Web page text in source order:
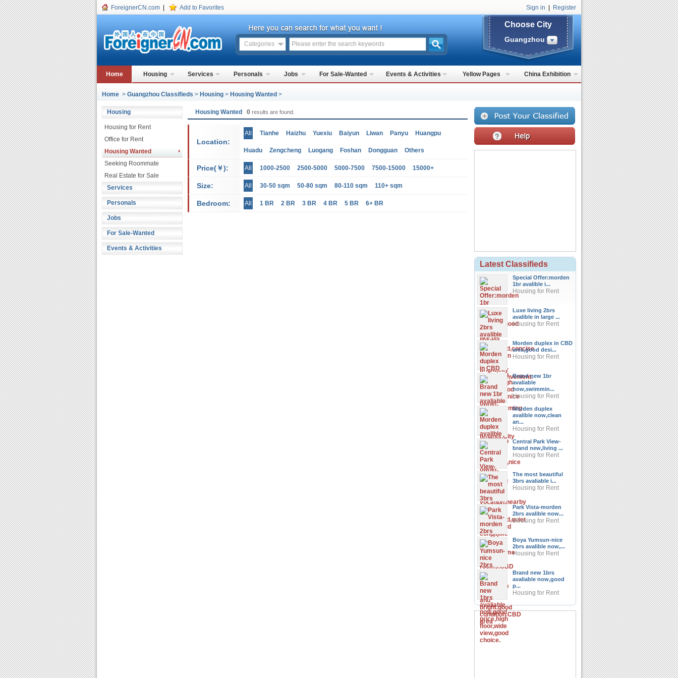
ForeignerCN.com Add to Favorites Sign in Register
Categories
Choose City
Guangzhou
Home Housing Services Personals Jobs For Sale-Wanted Events & Activities Yellow Pages China Exhibition
Home > Guangzhou Classifieds > Housing > Housing Wanted >
Housing
Housing for Rent
Office for Rent
Housing Wanted
Seeking Roommate
Real Estate for Sale
Services
Personals
Jobs
For Sale-Wanted
Events & Activities
Housing Wanted 0 results are found.
Location:
All Tianhe Haizhu Yuexiu Baiyun Liwan Panyu Huangpu
Huadu Zengcheng Luogang Foshan Dongguan Others
Price(￥): All 1000-2500 2500-5000 5000-7500 7500-15000 15000+
Size: All 30-50 sqm 50-80 sqm 80-110 sqm 110+ sqm
Bedroom: All 1 BR 2 BR 3 BR 4 BR 5 BR 6+ BR
Latest Classifieds
Special Offer:morden
1br avalible i...
Housing for Rent
Luxe living 2brs
avalible in large ...
Housing for Rent
Morden duplex in CBD
area,good desi...
Housing for Rent
Brand new 1br
avaliable
now,swimmin...
Housing for Rent
Morden duplex
avalible now,clean
an...
Housing for Rent
Central Park View-
brand new,living ...
Housing for Rent
The most beautiful
3brs avaliable i...
Housing for Rent
Park Vista-morden
2brs avalible now...
Housing for Rent
Boya Yumsun-nice
2brs avalible now,...
Housing for Rent
Brand new 1brs
avaliable now,good
p...
Housing for Rent